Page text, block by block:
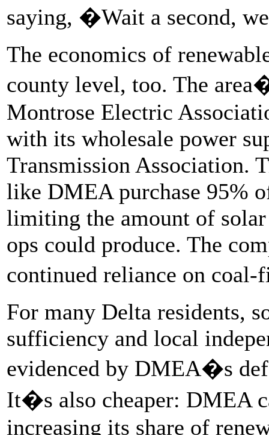
saying, �Wait a second,
The economics of
county level, too. The
Montrose Electric
with its wholesale power
Transmission Association.
like DMEA purchase 95%
limiting the amount of
ops could produce. The
continued reliance on
For many Delta residents,
sufficiency and local
evidenced by DMEA�s
It�s also cheaper: DMEA
increasing its share of